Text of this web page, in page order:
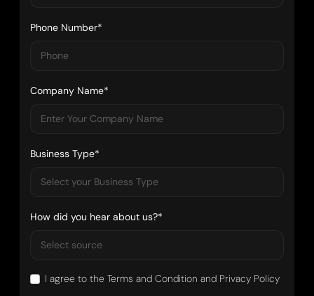
Phone Number*
Company Name*
Business Type*
How did you hear about us?*
I agree to the Terms and Condition and Privacy Policy